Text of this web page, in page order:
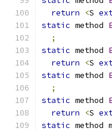
return
<S
static method
;
static method
return
<S
static method
;
static method
return
<S
static method